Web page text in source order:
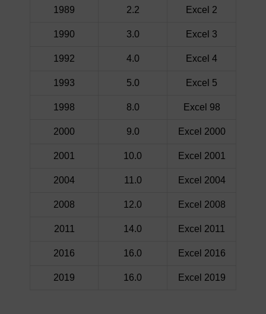
1989 2.2 Excel 2
1990 3.0 Excel 3
1992 4.0 Excel 4
1993 5.0 Excel 5
1998 8.0 Excel 98
2000 9.0 Excel 2000
2001 10.0 Excel 2001
2004 11.0 Excel 2004
2008 12.0 Excel 2008
2011 14.0 Excel 2011
2016 16.0 Excel 2016
2019 16.0 Excel 2019